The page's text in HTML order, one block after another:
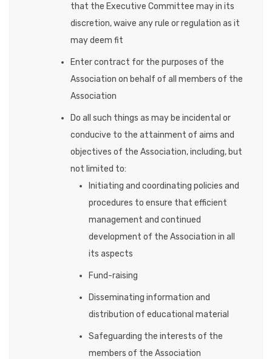
that the Executive Committee may in its
discretion, waive any rule or regulation as it
may deem fit
Enter contract for the purposes of the
Association on behalf of all members of the
Association
Do all such things as may be incidental or
conducive to the attainment of aims and
objectives of the Association, including, but
not limited to:
Initiating and coordinating policies and
procedures to ensure that efficient
management and continued
development of the Association in all
its aspects
Fund-raising
Disseminating information and
distribution of educational material
Safeguarding the interests of the
members of the Association